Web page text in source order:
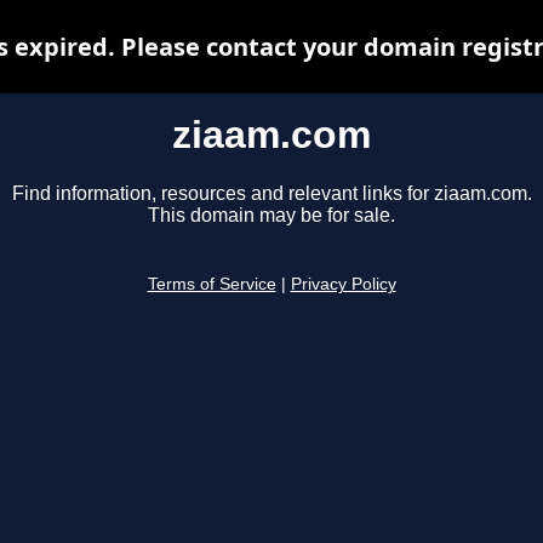
ziaam.com
Find information, resources and relevant links for ziaam.com.
This domain may be for sale.
Terms of Service Privacy Policy
expired. Please contact your domain